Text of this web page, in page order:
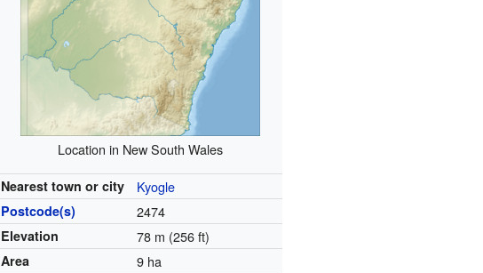
Location in New South Wales
Nearest town or city Kyogle
Postcode(s) 2474
Elevation 78 m (256 ft)
Area 9 ha